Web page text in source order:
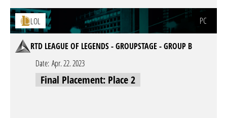
LOL PC
RTD LEAGUE OF LEGENDS - GROUPSTAGE - GROUP B
Date: Apr. 22. 2023
Final Placement: Place 2